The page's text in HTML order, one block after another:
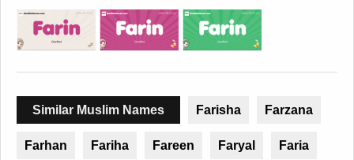
Similar Muslim Names Farisha Farzana
Farhan Fariha Fareen Faryal Faria